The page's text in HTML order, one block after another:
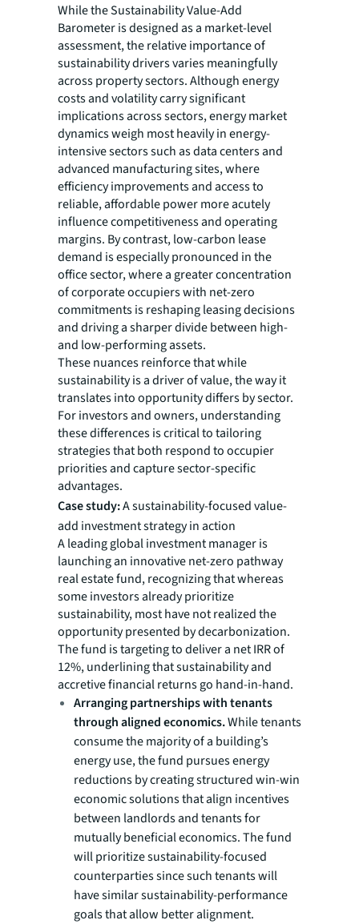
While the Sustainability Value-Add
Barometer is designed as a market-level
assessment, the relative importance of
sustainability drivers varies meaningfully
across property sectors. Although energy
costs and volatility carry significant
implications across sectors, energy market
dynamics weigh most heavily in energy-
intensive sectors such as data centers and
advanced manufacturing sites, where
efficiency improvements and access to
reliable, affordable power more acutely
influence competitiveness and operating
margins. By contrast, low-carbon lease
demand is especially pronounced in the
office sector, where a greater concentration
of corporate occupiers with net-zero
commitments is reshaping leasing decisions
and driving a sharper divide between high-
and low-performing assets.
These nuances reinforce that while
sustainability is a driver of value, the way it
translates into opportunity differs by sector.
For investors and owners, understanding
these differences is critical to tailoring
strategies that both respond to occupier
priorities and capture sector-specific
advantages.
Case study:A sustainability-focused value-
add investment strategy in action
A leading global investment manager is
launching an innovative net-zero pathway
real estate fund, recognizing that whereas
some investors already prioritize
sustainability, most have not realized the
opportunity presented by decarbonization.
The fund is targeting to deliver a net IRR of
12%, underlining that sustainability and
accretive financial returns go hand-in-hand.
Arranging partnerships with tenants
through aligned economics.While tenants
consume the majority of a building’s
energy use, the fund pursues energy
reductions by creating structured win-win
economic solutions that align incentives
between landlords and tenants for
mutually beneficial economics. The fund
will prioritize sustainability-focused
counterparties since such tenants will
have similar sustainability-performance
goals that allow better alignment.